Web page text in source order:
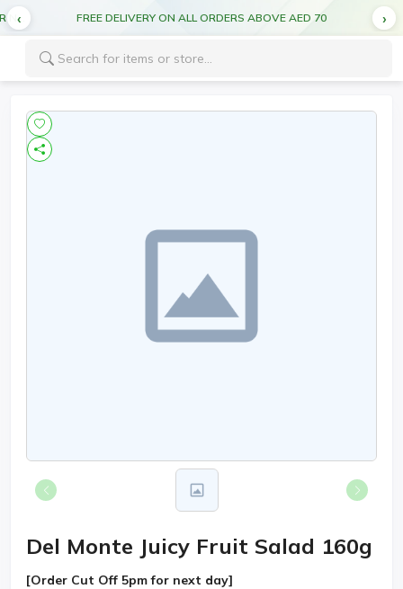
CUT OFF TIME FOR DEL MONTE PRODUCTS 5:00PM FOR NEXT DAY DELIVERY FREE DELIVERY ON ALL ORDERS ABOVE AED 70
Del Monte Juicy Fruit Salad 160g
[Order Cut Off 5pm for next day]